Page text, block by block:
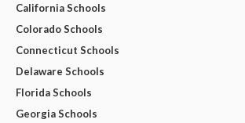
California Schools
Colorado Schools
Connecticut Schools
Delaware Schools
Florida Schools
Georgia Schools